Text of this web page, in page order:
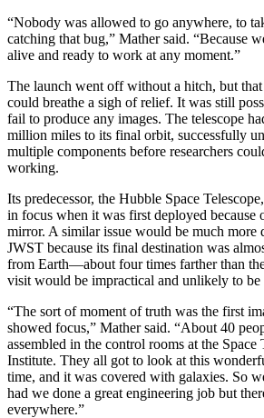
“Nobody was allowed to go anywhere, to
catching that bug,” Mather said. “Because
alive and ready to work at any moment.”
The launch went off without a hitch, but that
could breathe a sigh of relief. It was still
fail to produce any images. The telescope
million miles to its final orbit, successfully
multiple components before researchers
working.
Its predecessor, the Hubble Space
in focus when it was first deployed because
mirror. A similar issue would be much more
JWST because its final destination was
from Earth—about four times farther than
visit would be impractical and unlikely to be
“The sort of moment of truth was the first
showed focus,” Mather said. “About 40
assembled in the control rooms at the Space
Institute. They all got to look at this
time, and it was covered with galaxies. So
had we done a great engineering job but
everywhere.”